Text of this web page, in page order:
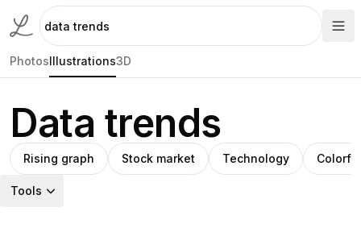
PhotosIllustrations3D
Data trends
Rising graph Stock market Technology
Tools